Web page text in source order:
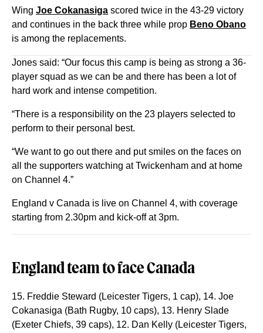
Wing Joe Cokanasiga scored twice in the 43-29 victory
and continues in the back three while prop Beno Obano
is among the replacements.
Jones said: “Our focus this camp is being as strong a 36-
player squad as we can be and there has been a lot of
hard work and intense competition.
“There is a responsibility on the 23 players selected to
perform to their personal best.
“We want to go out there and put smiles on the faces on
all the supporters watching at Twickenham and at home
on Channel 4.”
England v Canada is live on Channel 4, with coverage
starting from 2.30pm and kick-off at 3pm.
England team to face Canada
15. Freddie Steward (Leicester Tigers, 1 cap), 14. Joe
Cokanasiga (Bath Rugby, 10 caps), 13. Henry Slade
(Exeter Chiefs, 39 caps), 12. Dan Kelly (Leicester Tigers,